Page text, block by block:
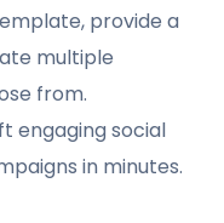
provide a
multiple
from.
engaging social
in minutes.